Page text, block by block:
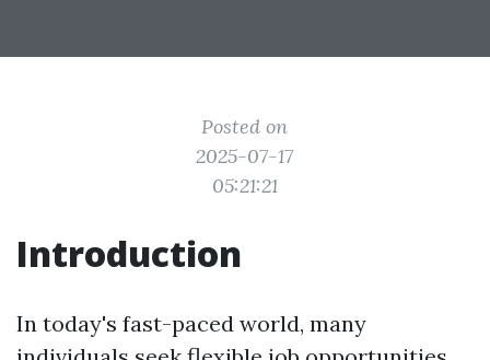
Posted on
2025-07-17
05:21:21
Introduction
In today's fast-paced world, many